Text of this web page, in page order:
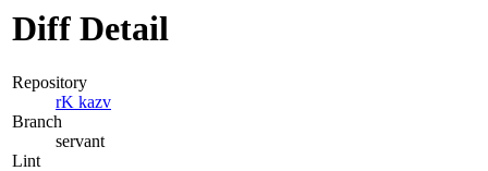
Diff Detail
Repository
rK kazv
Branch
servant
Lint